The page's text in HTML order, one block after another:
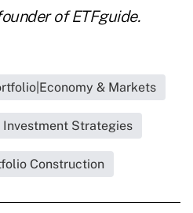
of ETFguide.
& Markets
Investment Strategies
Construction